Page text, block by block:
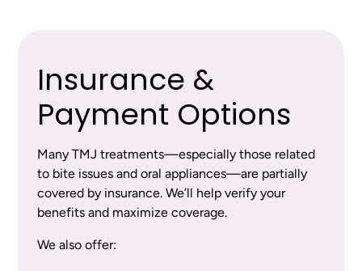
Insurance &
Payment Options
Many TMJ treatments—especially those related
to bite issues and oral appliances—are partially
covered by insurance. We’ll help verify your
benefits and maximize coverage.
We also offer: